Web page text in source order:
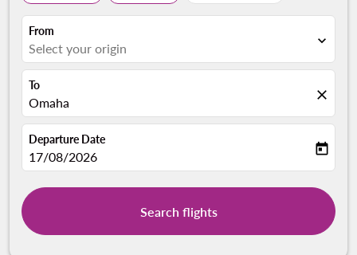
From
Select your origin expand_more
To
Omaha close
Departure Date
fc-booking-departure-date-aria-label
17/08/2026 today
Search flights